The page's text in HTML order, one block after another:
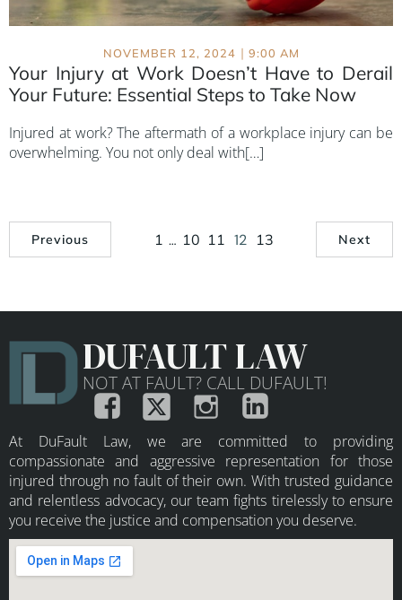
NOVEMBER 12, 2024 | 9:00 AM
Your Injury at Work Doesn’t Have to Derail
Your Future: Essential Steps to Take Now
Injured at work? The aftermath of a workplace injury can be
overwhelming. You not only deal with[…]
Previous 1 … 10 11 12 13 Next
DUFAULT LAW
NOT AT FAULT? CALL DUFAULT!
At DuFault Law, we are committed to providing
compassionate and aggressive representation for those
injured through no fault of their own. With trusted guidance
and relentless advocacy, our team fights tirelessly to ensure
you receive the justice and compensation you deserve.